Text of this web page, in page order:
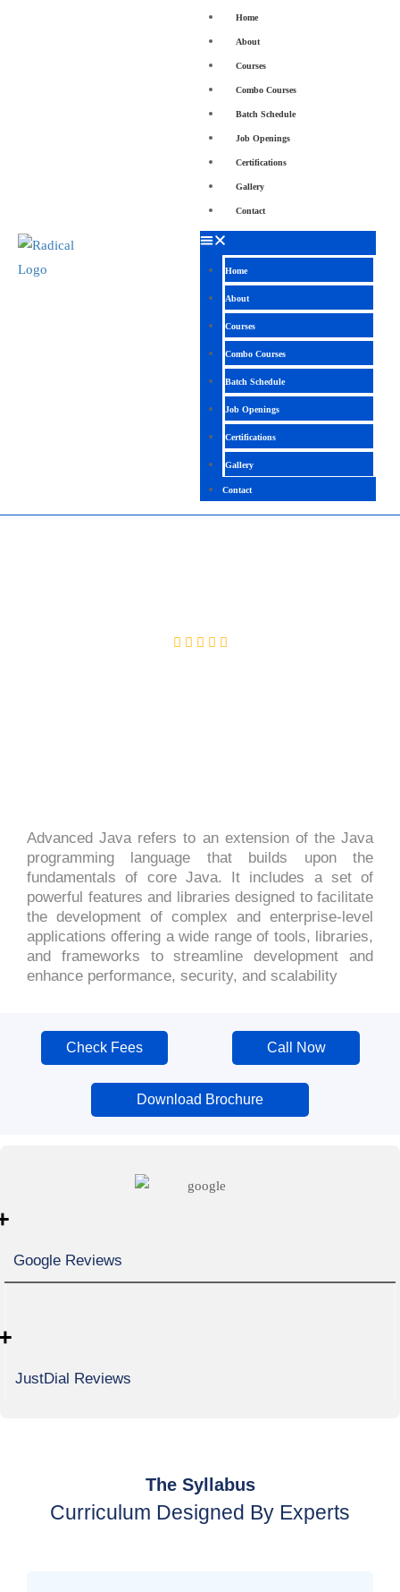
Home
About
Courses
Combo Courses
Batch Schedule
Job Openings
Certifications
Gallery
Contact
Home
About
Courses
Combo Courses
Batch Schedule
Job Openings
Certifications
Gallery
Contact
Advanced Java refers to an extension of the Java
programming language that builds upon the
fundamentals of core Java. It includes a set of
powerful features and libraries designed to facilitate
the development of complex and enterprise-level
applications offering a wide range of tools, libraries,
and frameworks to streamline development and
enhance performance, security, and scalability
Check Fees Call Now
Download Brochure
Google Reviews
JustDial Reviews
The Syllabus
Curriculum Designed By Experts